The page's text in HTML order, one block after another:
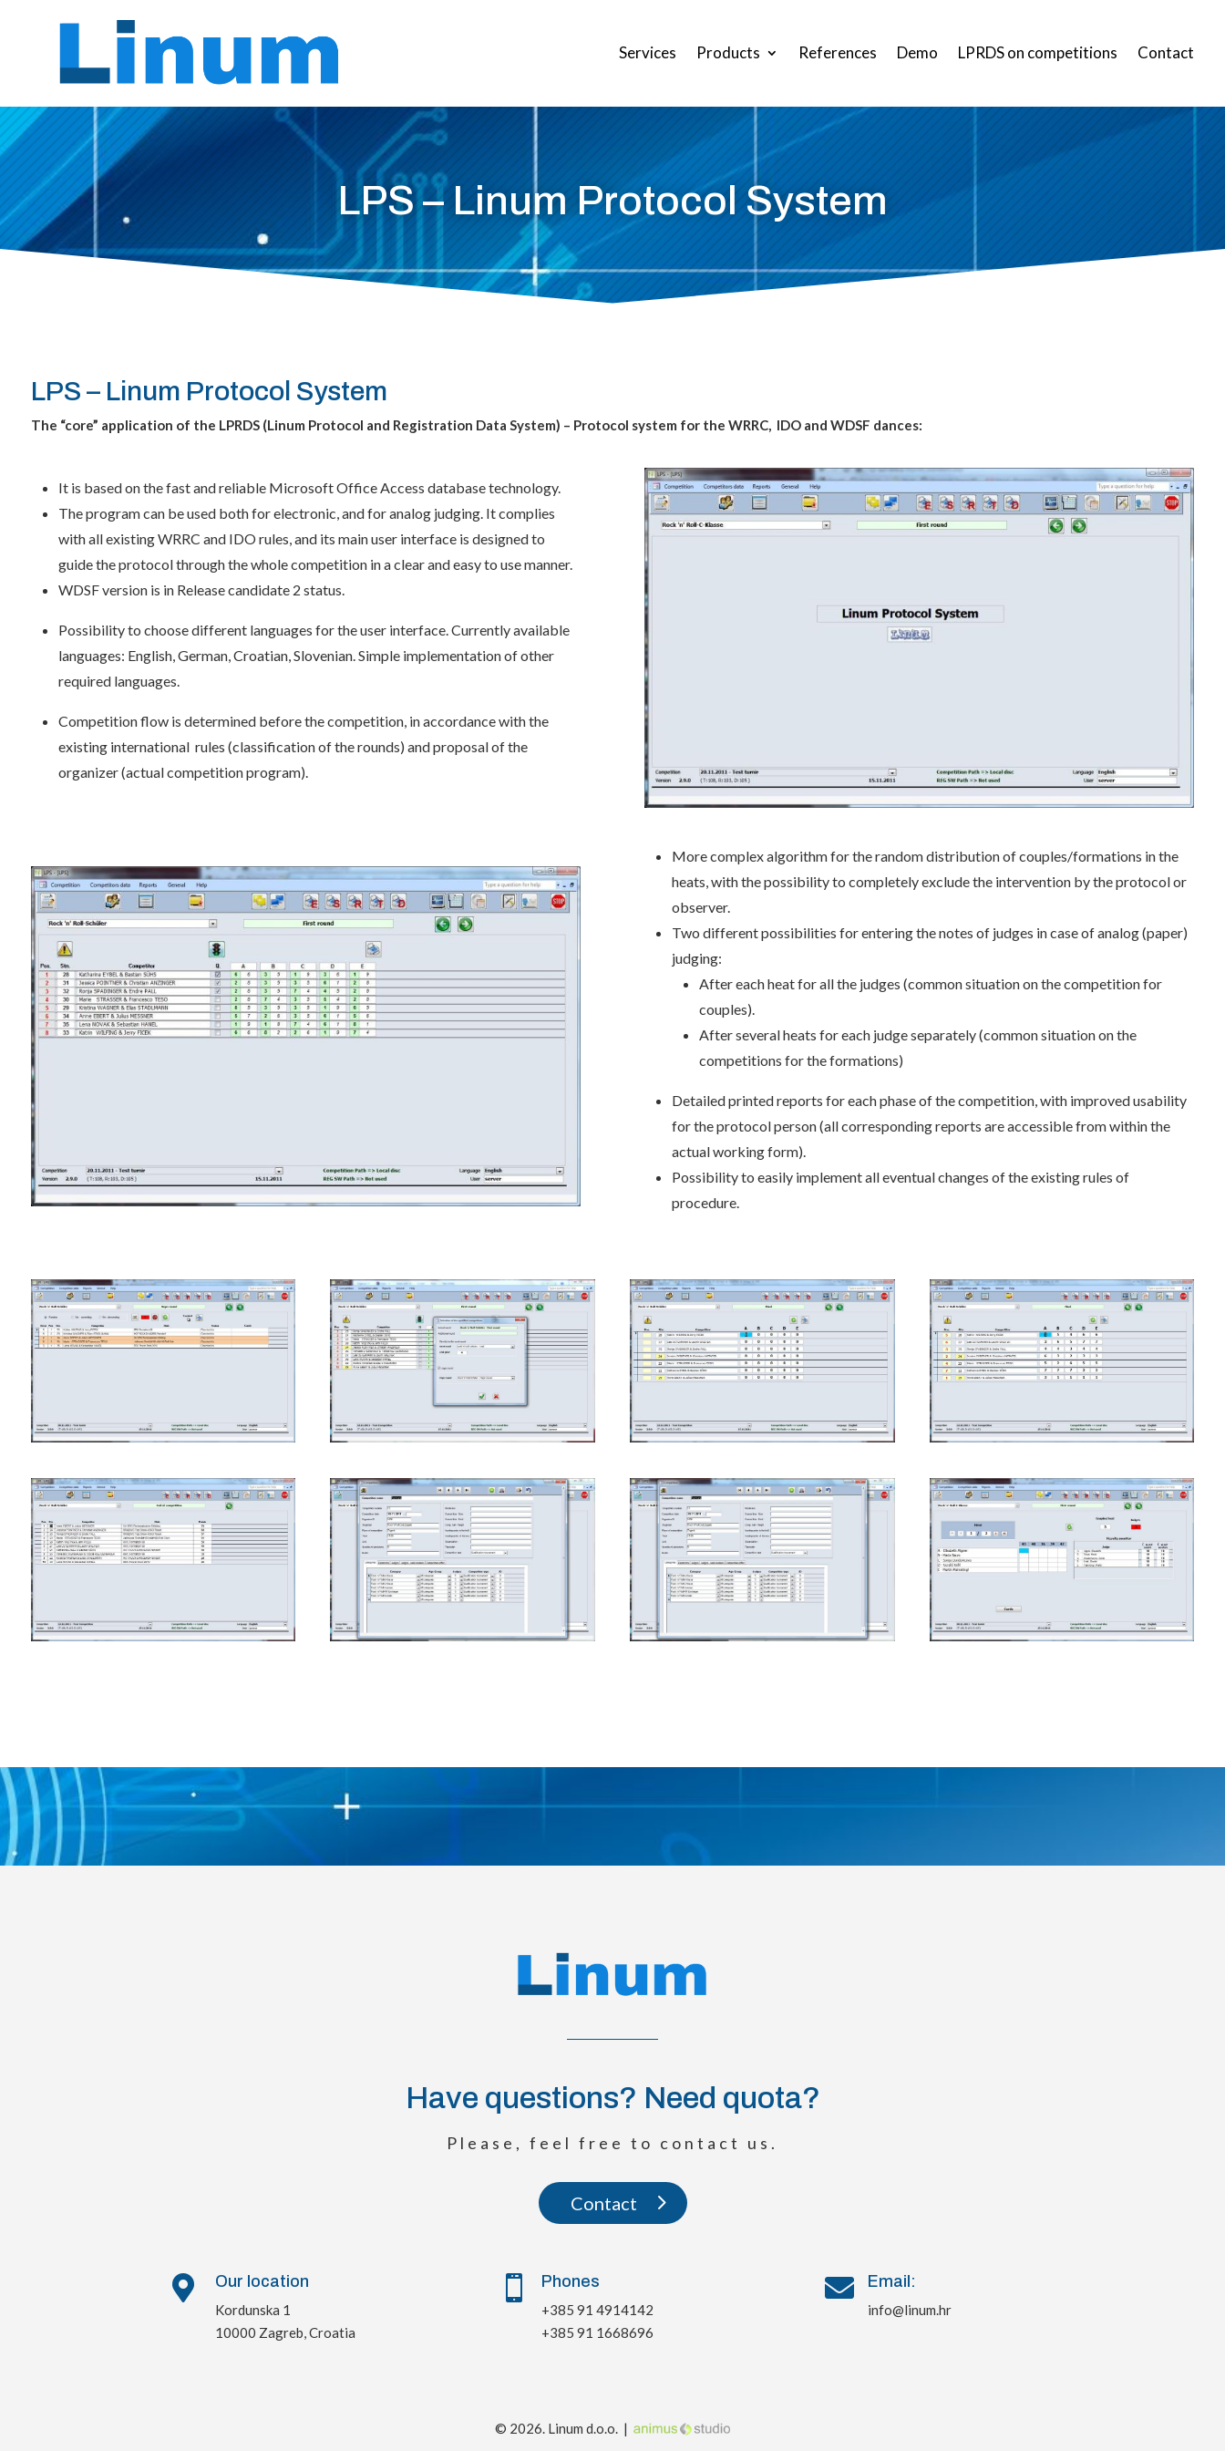
Services Products References Demo LPRDS on competitions Contact
LPS – Linum Protocol System
LPS – Linum Protocol System
The “core” application of the LPRDS (Linum Protocol and Registration Data System) – Protocol system for the WRRC, IDO and WDSF dances:
It is based on the fast and reliable Microsoft Office Access database technology.
The program can be used both for electronic, and for analog judging. It complies
with all existing WRRC and IDO rules, and its main user interface is designed to
guide the protocol through the whole competition in a clear and easy to use manner.
WDSF version is in Release candidate 2 status.
Possibility to choose different languages for the user interface. Currently available
languages: English, German, Croatian, Slovenian. Simple implementation of other
required languages.
Competition flow is determined before the competition, in accordance with the
existing international rules (classification of the rounds) and proposal of the
organizer (actual competition program).
More complex algorithm for the random distribution of couples/formations in the
heats, with the possibility to completely exclude the intervention by the protocol or
observer.
Two different possibilities for entering the notes of judges in case of analog (paper)
judging:
After each heat for all the judges (common situation on the competition for
couples).
After several heats for each judge separately (common situation on the
competitions for the formations)
Detailed printed reports for each phase of the competition, with improved usability
for the protocol person (all corresponding reports are accessible from within the
actual working form).
Possibility to easily implement all eventual changes of the existing rules of
procedure.
Have questions? Need quota?
Please, feel free to contact us.
Contact
 Our location
Kordunska 1
10000 Zagreb, Croatia
 Phones
+385 91 4914142
+385 91 1668696
 Email:
info@linum.hr
© 2026. Linum d.o.o. |